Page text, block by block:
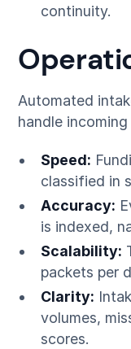
continuity.
Automated
handle
Speed:
classified in
Accuracy:
is indexed,
Scalability:
packets per
Clarity:
volumes,
scores.